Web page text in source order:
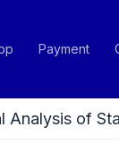
Payment
Analysis of